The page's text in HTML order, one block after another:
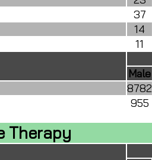
37
14
11
Male
8782
955
Therapy